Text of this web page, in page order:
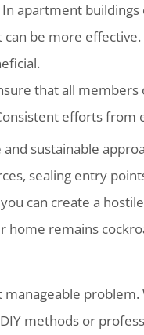
In apartment
be more
that all
efforts
sustainable
sealing entry
can create a
home remains
methods or